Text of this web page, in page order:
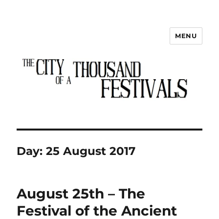
The City of a Thousand Festivals
MENU
Day:25 August 2017
August 25th – The
Festival of the Ancient